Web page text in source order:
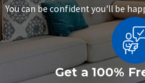
You can be confident you'll be
Get a 100%